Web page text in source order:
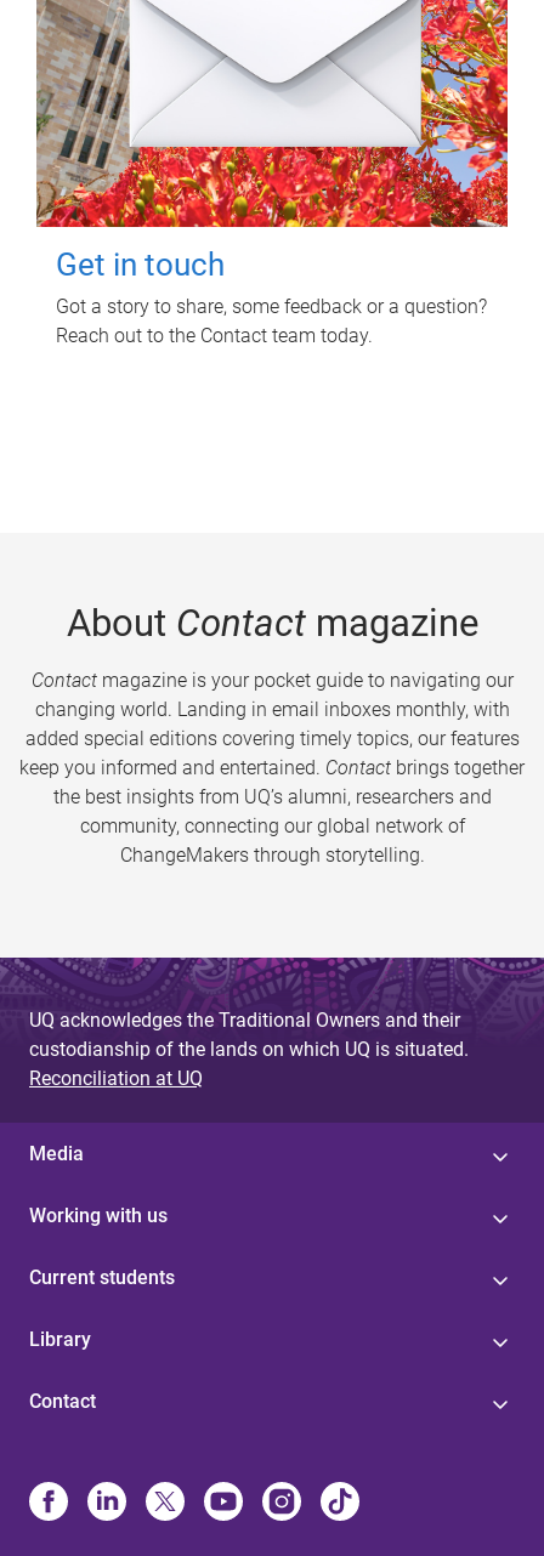
Get in touch
Got a story to share, some feedback or a question?
Reach out to the Contact team today.
About Contactmagazine
Contactmagazine is your pocket guide to navigating our
changing world. Landing in email inboxes monthly, with
added special editions covering timely topics, our features
keep you informed and entertained. Contact brings together
the best insights from UQ’s alumni, researchers and
community, connecting our global network of
ChangeMakers through storytelling.
UQ acknowledges the Traditional Owners and their
custodianship of the lands on which UQ is situated.
Reconciliation at UQ
Media
Working with us
Current students
Library
Contact